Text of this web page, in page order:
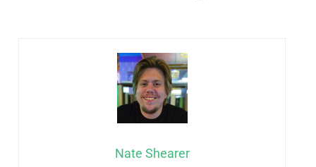
Nate Shearer